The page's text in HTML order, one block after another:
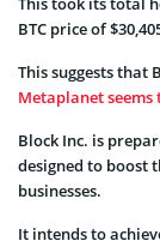
BTC price of
This suggests that
Metaplanet
Block Inc. is
designed to boost
businesses.
It intends to